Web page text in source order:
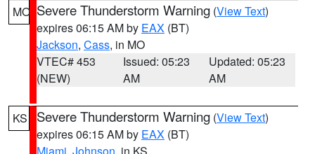
MO Severe Thunderstorm Warning (View Text)
expires 06:15 AM by EAX (BT)
Jackson, Cass, in MO
VTEC# 453
(NEW)
Issued: 05:23
AM
Updated: 05:23
AM
KS Severe Thunderstorm Warning (View Text)
expires 06:15 AM by EAX (BT)